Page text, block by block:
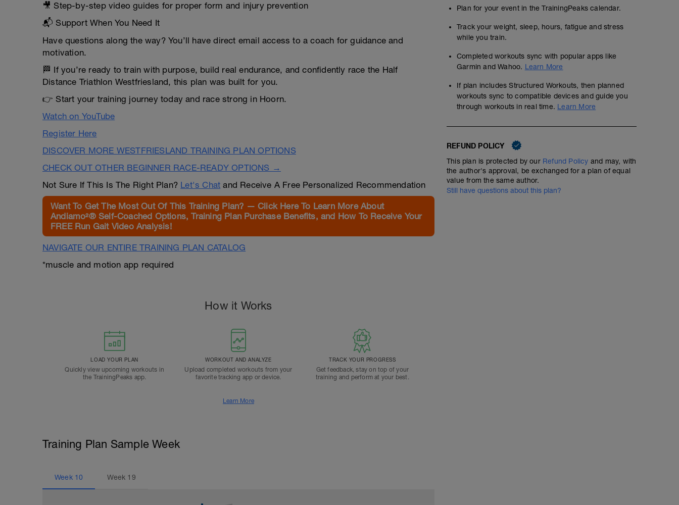
🎥 Step-by-step video guides for proper form and injury prevention
📬 Support When You Need It
Have questions along the way? You’ll have direct email access to a coach for guidance and
motivation.
🏁 If you’re ready to train with purpose, build real endurance, and confidently race the Half
Distance Triathlon Westfriesland, this plan was built for you.
👉 Start your training journey today and race strong in Hoorn.
Watch on YouTube
Register Here
DISCOVER MORE WESTFRIESLAND TRAINING PLAN OPTIONS
CHECK OUT OTHER BEGINNER RACE-READY OPTIONS →
Not Sure If This Is The Right Plan? Let's Chat and Receive A Free Personalized Recommendation
Want To Get The Most Out Of This Training Plan? — Click Here To Learn More About
Andiamo²® Self-Coached Options, Training Plan Purchase Benefits, and How To Receive Your
FREE Run Gait Video Analysis!
NAVIGATE OUR ENTIRE TRAINING PLAN CATALOG
*muscle and motion app required
How it Works
LOAD YOUR PLAN
Quickly view upcoming workouts in
the TrainingPeaks app.
WORKOUT AND ANALYZE
Upload completed workouts from your
favorite tracking app or device.
TRACK YOUR PROGRESS
Get feedback, stay on top of your
training and perform at your best.
Learn More
Training Plan Sample Week
Week 10 Week 19
Plan for your event in the TrainingPeaks calendar.
Track your weight, sleep, hours, fatigue and stress
while you train.
Completed workouts sync with popular apps like
Garmin and Wahoo. Learn More
If plan includes Structured Workouts, then planned
workouts sync to compatible devices and guide you
through workouts in real time. Learn More
REFUND POLICY
This plan is protected by our Refund Policy and may, with
the author's approval, be exchanged for a plan of equal
value from the same author.
Still have questions about this plan?